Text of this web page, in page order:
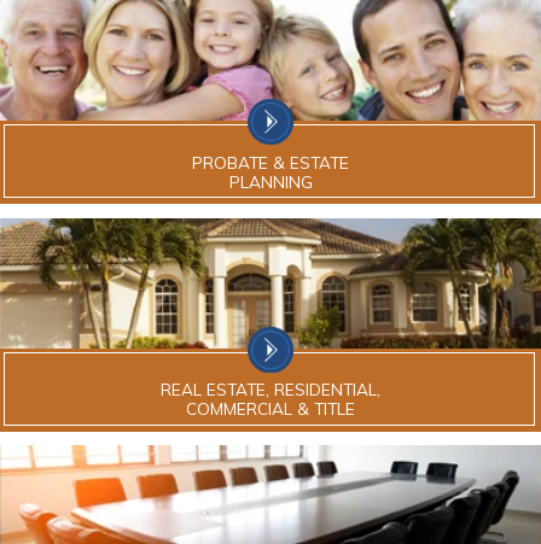
PROBATE & ESTATE
PLANNING
REAL ESTATE, RESIDENTIAL,
COMMERCIAL & TITLE